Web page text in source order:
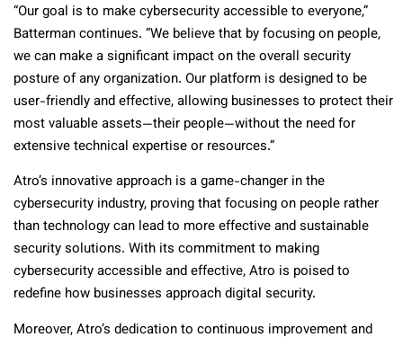
“Our goal is to make cybersecurity accessible to everyone,”
Batterman continues. “We believe that by focusing on people,
we can make a significant impact on the overall security
posture of any organization. Our platform is designed to be
user-friendly and effective, allowing businesses to protect their
most valuable assets—their people—without the need for
extensive technical expertise or resources.”
Atro’s innovative approach is a game-changer in the
cybersecurity industry, proving that focusing on people rather
than technology can lead to more effective and sustainable
security solutions. With its commitment to making
cybersecurity accessible and effective, Atro is poised to
redefine how businesses approach digital security.
Moreover, Atro’s dedication to continuous improvement and